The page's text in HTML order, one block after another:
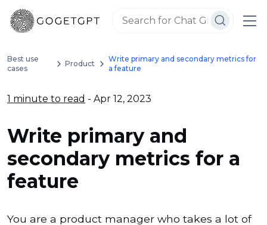
Best use
cases
Product
Write primary and secondary metrics for
a feature
1 minute to read - Apr 12, 2023
Write primary and
secondary metrics for a
feature
You are a product manager who takes a lot of